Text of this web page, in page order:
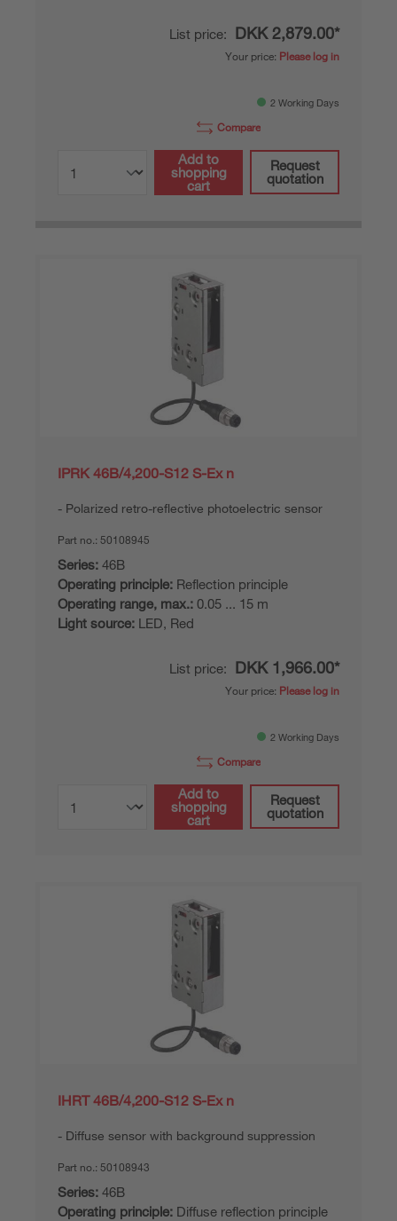
List price: DKK 2,879.00*
Your price: Please log in
2 Working Days
Compare
Add to
shopping
cart
Request
quotation
IPRK 46B/4,200-S12 S-Ex n
Polarized retro-reflective photoelectric sensor
Part no.: 50108945
Series: 46B
Operating principle: Reflection principle
Operating range, max.: 0.05 ... 15 m
Light source: LED, Red
List price: DKK 1,966.00*
Your price: Please log in
2 Working Days
Compare
Add to
shopping
cart
Request
quotation
IHRT 46B/4,200-S12 S-Ex n
Diffuse sensor with background suppression
Part no.: 50108943
Series: 46B
Operating principle: Diffuse reflection principle